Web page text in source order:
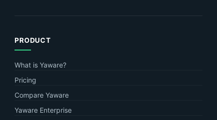
PRODUCT
What is Yaware?
Pricing
Compare Yaware
Yaware Enterprise